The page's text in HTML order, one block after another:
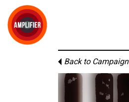
Back to Campaign